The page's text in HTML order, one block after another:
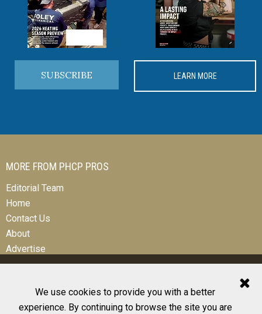
We use cookies to provide you with a better
experience. By continuing to browse the site you are
SUBSCRIBE LEARN MORE
MORE FROM PHCP PROS
Editorial Team
Home
Contact Us
About
Advertise